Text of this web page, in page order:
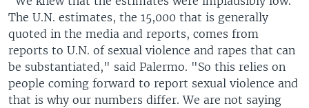
The U.N. estimates, the 15,000 that is generally
quoted in the media and reports, comes from
reports to U.N. of sexual violence and rapes that can
be substantiated," said Palermo. "So this relies on
people coming forward to report sexual violence and
that is why our numbers differ. We are not saying